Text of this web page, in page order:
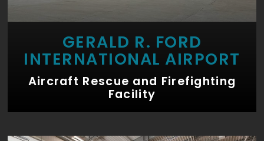
GERALD R. FORD
INTERNATIONAL AIRPORT
Aircraft Rescue and Firefighting
Facility